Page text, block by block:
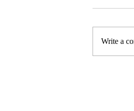
Write a